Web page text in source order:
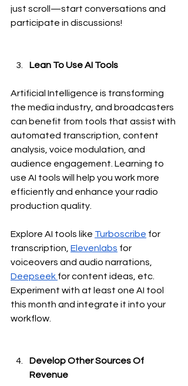
just scroll—start conversations and
participate in discussions!
Lean To Use AI Tools
Artificial Intelligence is transforming
the media industry, and broadcasters
can benefit from tools that assist with
automated transcription, content
analysis, voice modulation, and
audience engagement. Learning to
use AI tools will help you work more
efficiently and enhance your radio
production quality.
Explore AI tools like Turboscribe for
transcription, Elevenlabs for
voiceovers and audio narrations,
Deepseek for content ideas, etc.
Experiment with at least one AI tool
this month and integrate it into your
workflow.
Develop Other Sources Of
Revenue